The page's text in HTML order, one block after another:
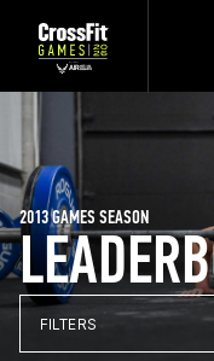
2013 GAMES SEASON
FILTERS